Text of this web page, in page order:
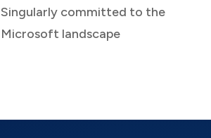
Singularly committed to the
Microsoft landscape